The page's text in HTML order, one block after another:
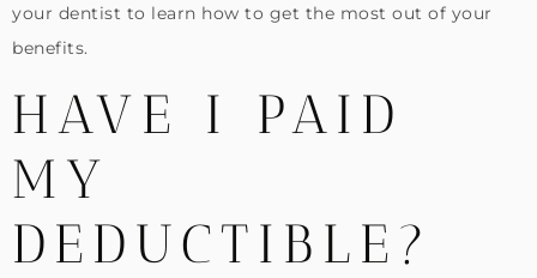
your dentist to learn how to get the most out of your
benefits.
HAVE I PAID
MY
DEDUCTIBLE?